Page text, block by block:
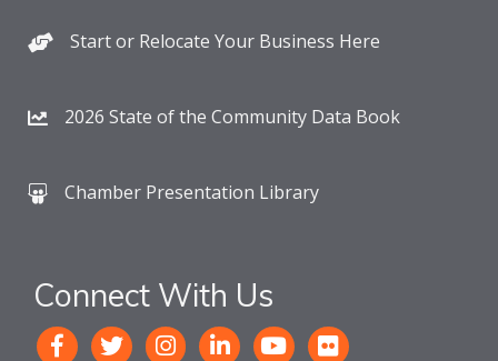
Start or Relocate Your Business Here
2026 State of the Community Data Book
Chamber Presentation Library
Connect With Us